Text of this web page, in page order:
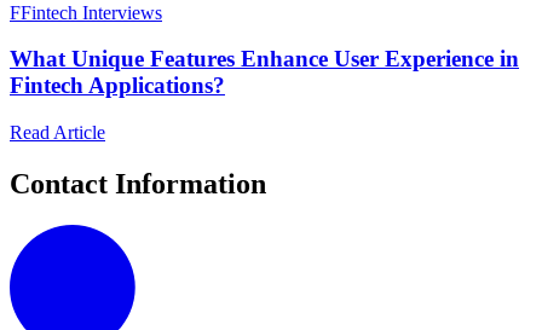
FFintech Interviews
What Unique Features Enhance User Experience in
Fintech Applications?
Read Article
Contact Information